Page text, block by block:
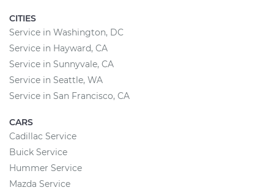
CITIES
Service in Washington, DC
Service in Hayward, CA
Service in Sunnyvale, CA
Service in Seattle, WA
Service in San Francisco, CA
CARS
Cadillac Service
Buick Service
Hummer Service
Mazda Service